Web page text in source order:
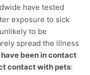
u
have tested
exposure to sick
to be
spread the illness
been in contact
contact with pets: